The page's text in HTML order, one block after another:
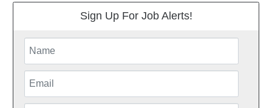
Sign Up For Job Alerts!